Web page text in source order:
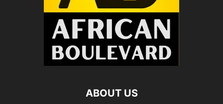
ABOUT US